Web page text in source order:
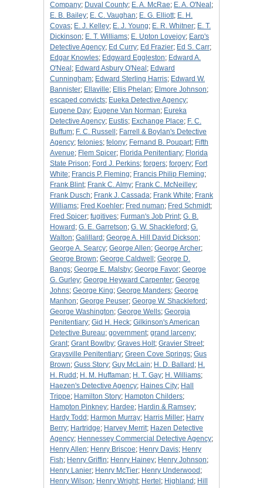
Company; Duval County; E. A. McRae; E. A. O'Neal ;
E. B. Bailey; E. C. Vaughan; E. G. Elliott; E. H.
Covas; E. J. Kelley; E. J. Young; E. R. Whitner; E. T.
Dickinson; E. T. Williams; E. Upton Lovejoy; Earp's
Detective Agency; Ed Curry; Ed Frazier; Ed S. Carr;
Edgar Knowles; Edgward Eggleston; Edward A.
O'Neal ; Edward Asbury O'Neal ; Edward
Cunningham; Edward Sterling Harris; Edward W.
Bannister; Ellaville; Ellis Phelan; Elmore Johnson;
escaped convicts; Eueka Detective Agency;
Eugene Day; Eugene Van Norman; Eureka
Detective Agency; Eustis; Exchange Place; F. C.
Buffum; F. C. Russell ; Farrell & Boylan's Detective
Agency; felonies; felony; Fernand B. Poupart; Fifth
Avenue; Flem Spicer; Florida Penitentiary; Florida
State Prison; Ford J. Perkins; forgers; forgery; Fort
White; Francis P. Fleming; Francis Philip Fleming;
Frank Blint; Frank C. Almy; Frank C. McNeilley;
Frank Dusch; Frank J. Cassada; Frank White; Frank
Williams; Fred Koehler; Fred numan; Fred Schmidt;
Fred Spicer; fugitives; Furman's Job Print; G. B.
Howard ; G. E. Garretson; G. W. Shackleford ; G.
Walton; Galillard ; George A. Hill David Dickson;
George A. Searcy; George Allen; George Archer;
George Brown; George Caldwell ; George D.
Bangs; George E. Malsby; George Favor; George
G. Gurley; George Heyward Carpenter; George
Johns; George King; George Manders; George
Manhon; George Peuser; George W. Shackleford ;
George Washington; George Wells; Georgia
Penitentiary; Gid H. Heck; Gilkinson's American
Detective Bureau; government; grand larceny;
Grant; Grant Bowlby; Graves Holt; Gravier Street;
Graysville Penitentiary; Green Cove Springs; Gus
Brown; Guss Story; Guy McLain; H. D. Ballard ; H.
H. Rudd ; H. M. Huffaman; H. T. Gay; H. Williams;
Haezen's Detective Agency; Haines City; Hall
Trippe; Hamilton Story; Hampton Childers;
Hampton Pinkney; Hardee; Hardin & Ramsey;
Hardy Todd ; Harmon Murray; Harris Miller; Harry
Berry; Hartridge; Harvey Merrit; Hazen Detective
Agency; Hennessey Commercial Detective Agency;
Henry Allen; Henry Briscoe; Henry Davis; Henry
Fish; Henry Griffin; Henry Hainey; Henry Johnson;
Henry Lanier; Henry McTier; Henry Underwood ;
Henry Wilson; Henry Wright; Hertel ; Highland ; Hill